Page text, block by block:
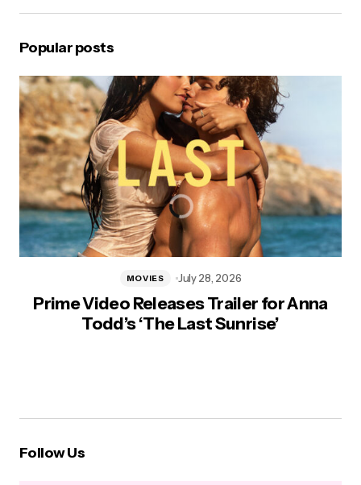
Popular posts
Prime Video Releases Trailer for Anna
Todd’s ‘The Last Sunrise’
MOVIES July 28, 2026
Follow Us